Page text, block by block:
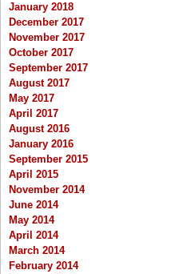
January 2018
December 2017
November 2017
October 2017
September 2017
August 2017
May 2017
April 2017
August 2016
January 2016
September 2015
April 2015
November 2014
June 2014
May 2014
April 2014
March 2014
February 2014